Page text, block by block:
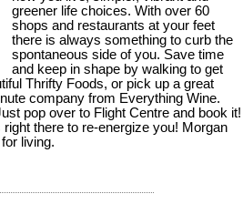
greener life choices. With over 60
shops and restaurants at your feet
there is always something to curb the
spontaneous side of you. Save time
and keep in shape by walking to get
Thrifty Foods, or pick up a great
company from Everything Wine.
pop over to Flight Centre and book it!
there to re-energize you! Morgan
living.